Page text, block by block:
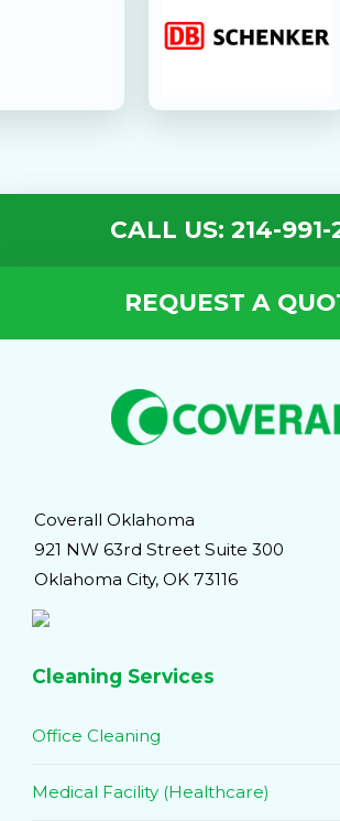
CALL US: 214-991-
REQUEST A
Coverall Oklahoma
921 NW 63rd Street Suite 300
Oklahoma City, OK 73116
Cleaning Services
Office Cleaning
Medical Facility (Healthcare)